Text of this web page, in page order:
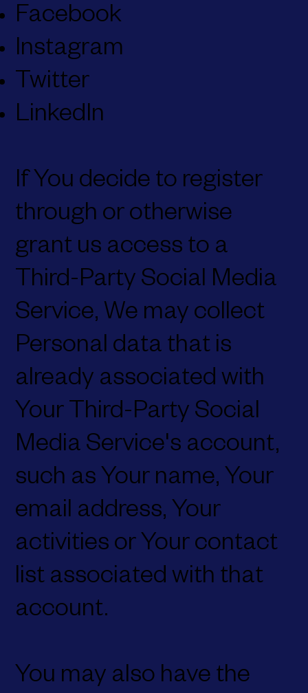
Facebook
Instagram
Twitter
LinkedIn
If You decide to register
through or otherwise
grant us access to a
Third-Party Social Media
Service, We may collect
Personal data that is
already associated with
Your Third-Party Social
Media Service's account,
such as Your name, Your
email address, Your
activities or Your contact
list associated with that
account.
You may also have the